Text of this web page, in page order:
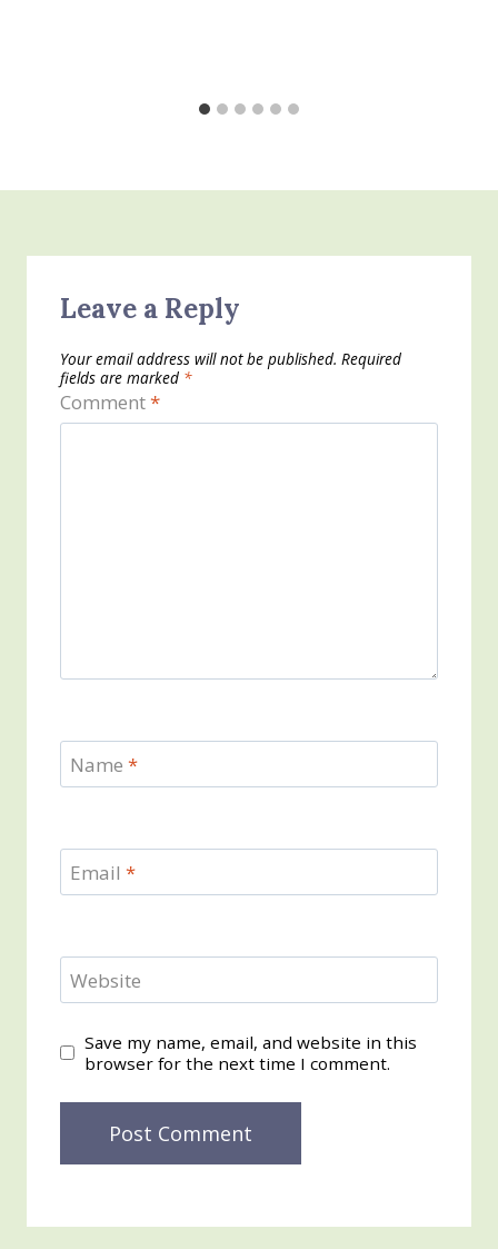
Leave a Reply
Your email address will not be published. Required
fields are marked *
Comment*
Name *
Email *
Website
Save my name, email, and website in this
browser for the next time I comment.